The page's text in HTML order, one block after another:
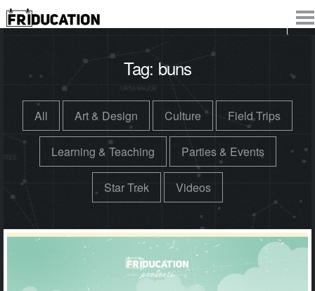
Tag: buns
All Art & Design Culture Field Trips
Learning & Teaching Parties & Events
Star Trek Videos